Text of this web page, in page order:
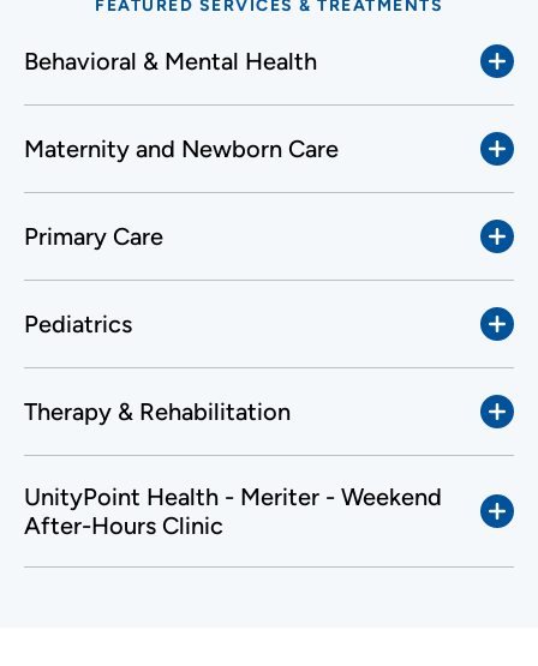
FEATURED SERVICES & TREATMENTS
Behavioral & Mental Health
Maternity and Newborn Care
Primary Care
Pediatrics
Therapy & Rehabilitation
UnityPoint Health - Meriter - Weekend
After-Hours Clinic